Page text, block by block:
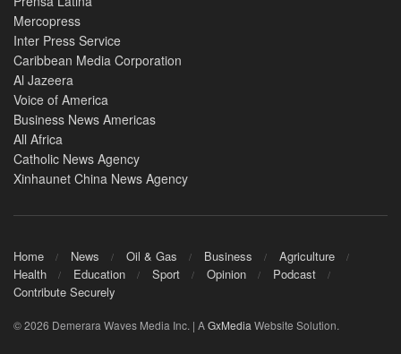
Mercopress
Inter Press Service
Caribbean Media Corporation
Al Jazeera
Voice of America
Business News Americas
All Africa
Catholic News Agency
Xinhaunet China News Agency
Home News Oil & Gas Business
Agriculture
Health
Education Sport Opinion
Podcast
Contribute Securely
© 2026 Demerara Waves Media Inc. | AGxMedia Website Solution.